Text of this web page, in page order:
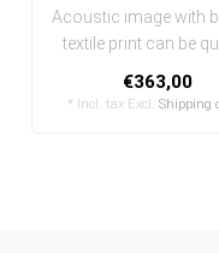
Acoustic image with
textile print can be
..
€363,00
* Incl. tax Excl.Shipping